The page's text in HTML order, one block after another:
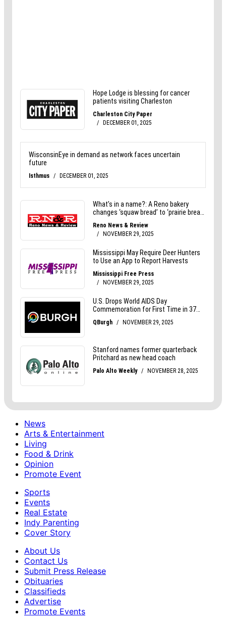
News
Arts & Entertainment
Living
Food & Drink
Opinion
Promote Event
Sports
Events
Real Estate
Indy Parenting
Cover Story
About Us
Contact Us
Submit Press Release
Obituaries
Classifieds
Advertise
Promote Events